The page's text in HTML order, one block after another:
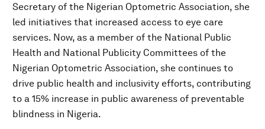
Secretary of the Nigerian Optometric Association, she
led initiatives that increased access to eye care
services. Now, as a member of the National Public
Health and National Publicity Committees of the
Nigerian Optometric Association, she continues to
drive public health and inclusivity efforts, contributing
to a 15% increase in public awareness of preventable
blindness in Nigeria.